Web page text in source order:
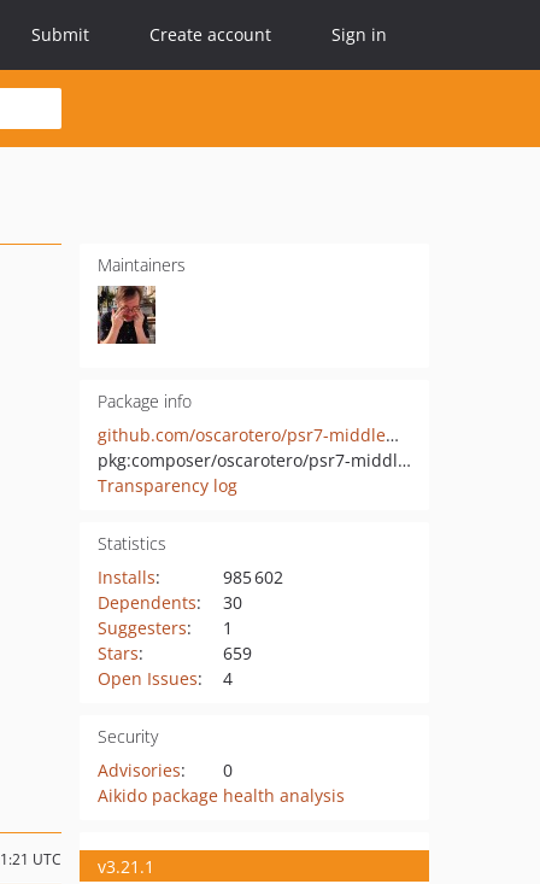
Submit Create account Sign in
Maintainers
Package info
github.com/oscarotero/psr7-middlewares
pkg:composer/oscarotero/psr7-middlewares
Transparency log
Statistics
Installs:
985 602
Dependents:
30
Suggesters:
1
Stars:
659
Open Issues: 4
Security
Advisories:
0
Aikido package health analysis
UTC
v3.21.1